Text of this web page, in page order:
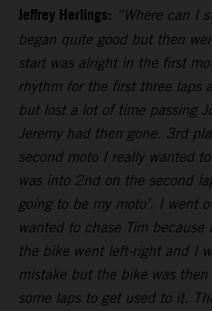
Jeffrey Herlings: “Where can I
began quite good but then
start was alright in the first
rhythm for the first three laps
but lost a lot of time passing
Jeremy had then gone. 3rd
second moto I really wanted
was into 2nd on the second
going to be my moto’. I went
wanted to chase Tim
the bike went left-right and I
mistake but the bike was
some laps to get used to it.